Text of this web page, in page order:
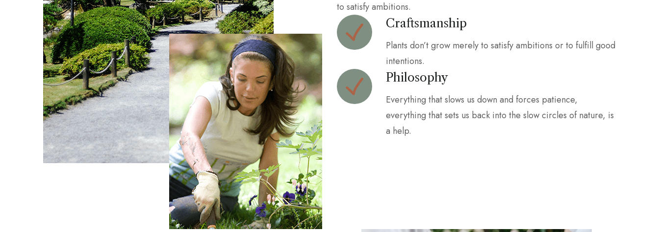
to satisfy ambitions.
Craftsmanship
Plants don’t grow merely to satisfy ambitions or to fulfill good
intentions.
Philosophy
Everything that slows us down and forces patience,
everything that sets us back into the slow circles of nature, is
a help.